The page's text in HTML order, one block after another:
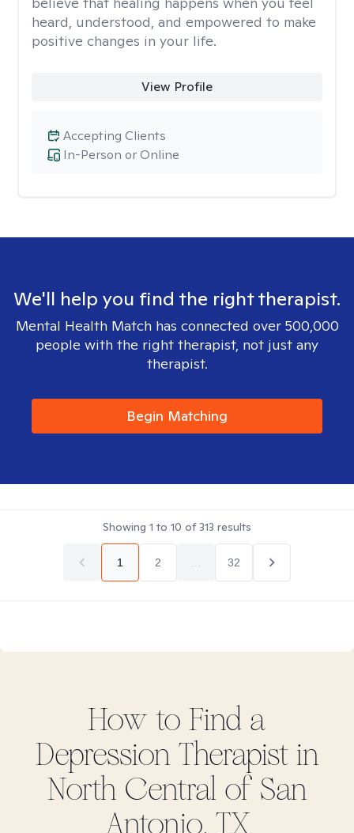
heard, understood, and empowered to make
positive changes in your life.
View Profile
In-Person or Online
Accepting Clients
We'll help you find the right therapist.
Mental Health Match has connected over 500,000
people with the right therapist, not just any
therapist.
Begin Matching
Showing 1 to 10 of313 results
1 2 32
How to Find a
DepressionTherapist in
North Central of San
Antonio, TX